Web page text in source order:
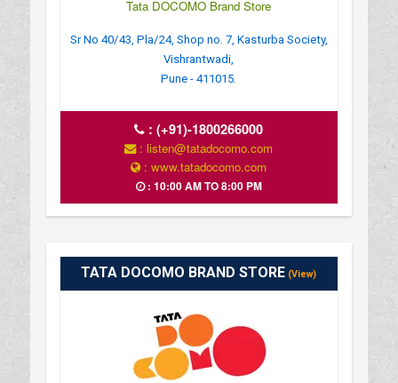
Tata DOCOMO Brand Store
Sr No 40/43, Pla/24, Shop no. 7, Kasturba Society,
Vishrantwadi,
Pune - 411015.
:(+91)-1800266000
: listen@tatadocomo.com
: www.tatadocomo.com
: 10:00 AM TO 8:00 PM
TATA DOCOMO BRAND STORE (View)